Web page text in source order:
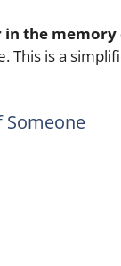
the memory
This is a
Someone